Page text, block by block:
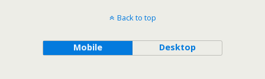
Back to top
Mobile Desktop